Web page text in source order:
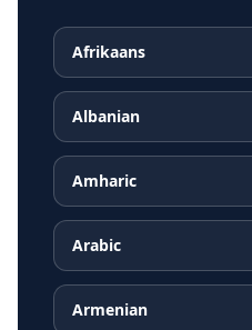
Afrikaans
Albanian
Amharic
Arabic
Armenian